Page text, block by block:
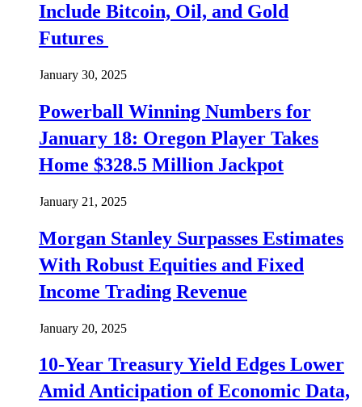
Include Bitcoin, Oil, and Gold
Futures
January 30, 2025
Powerball Winning Numbers for
January 18: Oregon Player Takes
Home $328.5 Million Jackpot
January 21, 2025
Morgan Stanley Surpasses Estimates
With Robust Equities and Fixed
Income Trading Revenue
January 20, 2025
10-Year Treasury Yield Edges Lower
Amid Anticipation of Economic Data,